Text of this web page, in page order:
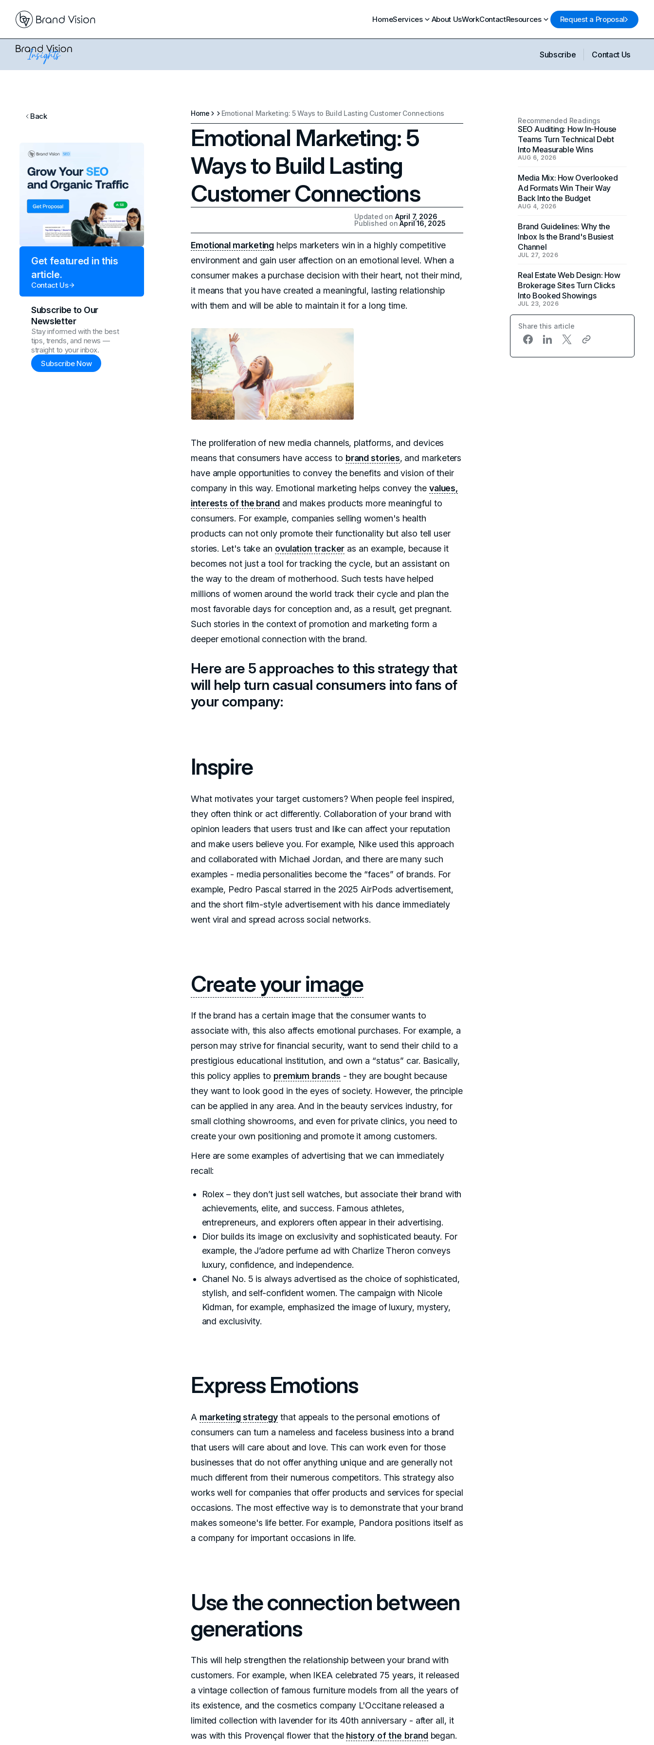
HomeServices About UsWorkContactResources Request a Proposal
Subscribe Contact Us
Back
Get featured in this
article.
Contact Us
Subscribe to Our
Newsletter
Stay informed with the best
tips, trends, and news —
straight to your inbox.
Subscribe Now
Home Emotional Marketing: 5 Ways to Build Lasting Customer Connections
Emotional Marketing: 5
Ways to Build Lasting
Customer Connections
Updated on April 7, 2026
Published onApril 16, 2025
Emotional marketing helps marketers win in a highly competitive
environment and gain user affection on an emotional level. When a
consumer makes a purchase decision with their heart, not their mind,
it means that you have created a meaningful, lasting relationship
with them and will be able to maintain it for a long time.
The proliferation of new media channels, platforms, and devices
means that consumers have access to brand stories, and marketers
have ample opportunities to convey the benefits and vision of their
company in this way. Emotional marketing helps convey the values,
interests of the brand and makes products more meaningful to
consumers. For example, companies selling women's health
products can not only promote their functionality but also tell user
stories. Let's take an ovulation tracker as an example, because it
becomes not just a tool for tracking the cycle, but an assistant on
the way to the dream of motherhood. Such tests have helped
millions of women around the world track their cycle and plan the
most favorable days for conception and, as a result, get pregnant.
Such stories in the context of promotion and marketing form a
deeper emotional connection with the brand.
Here are 5 approaches to this strategy that
will help turn casual consumers into fans of
your company:
Inspire
What motivates your target customers? When people feel inspired,
they often think or act differently. Collaboration of your brand with
opinion leaders that users trust and like can affect your reputation
and make users believe you. For example, Nike used this approach
and collaborated with Michael Jordan, and there are many such
examples - media personalities become the “faces” of brands. For
example, Pedro Pascal starred in the 2025 AirPods advertisement,
and the short film-style advertisement with his dance immediately
went viral and spread across social networks.
Create your image
If the brand has a certain image that the consumer wants to
associate with, this also affects emotional purchases. For example, a
person may strive for financial security, want to send their child to a
prestigious educational institution, and own a “status” car. Basically,
this policy applies to premium brands - they are bought because
they want to look good in the eyes of society. However, the principle
can be applied in any area. And in the beauty services industry, for
small clothing showrooms, and even for private clinics, you need to
create your own positioning and promote it among customers.
Here are some examples of advertising that we can immediately
recall:
Rolex – they don’t just sell watches, but associate their brand with
achievements, elite, and success. Famous athletes,
entrepreneurs, and explorers often appear in their advertising.
Dior builds its image on exclusivity and sophisticated beauty. For
example, the J’adore perfume ad with Charlize Theron conveys
luxury, confidence, and independence.
Chanel No. 5 is always advertised as the choice of sophisticated,
stylish, and self-confident women. The campaign with Nicole
Kidman, for example, emphasized the image of luxury, mystery,
and exclusivity.
Express Emotions
A marketing strategy that appeals to the personal emotions of
consumers can turn a nameless and faceless business into a brand
that users will care about and love. This can work even for those
businesses that do not offer anything unique and are generally not
much different from their numerous competitors. This strategy also
works well for companies that offer products and services for special
occasions. The most effective way is to demonstrate that your brand
makes someone's life better. For example, Pandora positions itself as
a company for important occasions in life.
Use the connection between
generations
This will help strengthen the relationship between your brand with
customers. For example, when IKEA celebrated 75 years, it released
a vintage collection of famous furniture models from all the years of
its existence, and the cosmetics company L'Occitane released a
limited collection with lavender for its 40th anniversary - after all, it
was with this Provençal flower that the history of the brand began.
Recommended Readings
SEO Auditing: How In-House
Teams Turn Technical Debt
Into Measurable Wins
AUG 6, 2026
Media Mix: How Overlooked
Ad Formats Win Their Way
Back Into the Budget
AUG 4, 2026
Brand Guidelines: Why the
Inbox Is the Brand's Busiest
Channel
JUL 27, 2026
Real Estate Web Design: How
Brokerage Sites Turn Clicks
Into Booked Showings
JUL 23, 2026
Share this article